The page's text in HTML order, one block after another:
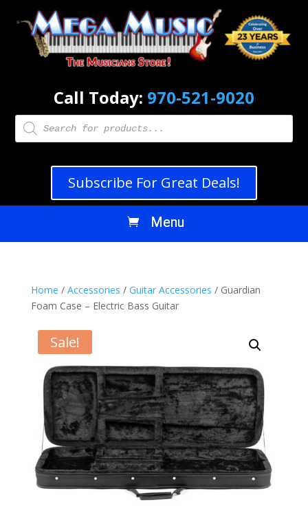
Call Today: 970-521-9020
Products
search
Subscribe For Great Deals!
Home / Accessories / Guitar Accessories / Guardian
Foam Case – Electric Bass Guitar
Sale!